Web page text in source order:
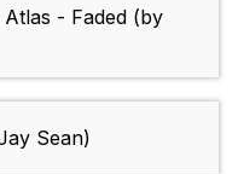
- Faded (by
Sean)